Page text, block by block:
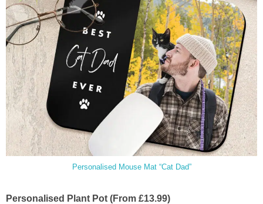
Personalised Mouse Mat “Cat Dad”
Personalised Plant Pot (From £13.99)